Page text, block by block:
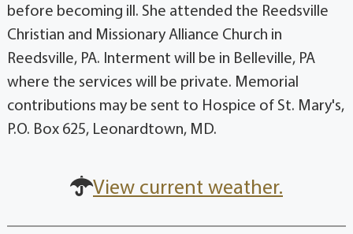
before becoming ill. She attended the Reedsville
Christian and Missionary Alliance Church in
Reedsville, PA. Interment will be in Belleville, PA
where the services will be private. Memorial
contributions may be sent to Hospice of St. Mary's,
P.O. Box 625, Leonardtown, MD.
View current weather.